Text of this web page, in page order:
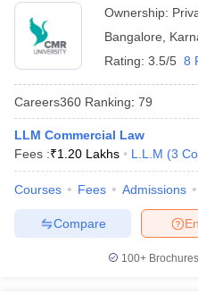
in Pune Top Law Colleges
JaipurTop LLB Colleges in
In India Accepting MH
AurangabadHNLU Raipur
Company Law
Lawyer
E-books and Sample Papers
Ownership:
Bangalore
Rating: 3.5/5 8
Careers360 Ranking: 79
LLM Commercial Law
Fees :₹1.20 Lakhs L.L.M (3
Courses Fees Admissions
Compare
100+